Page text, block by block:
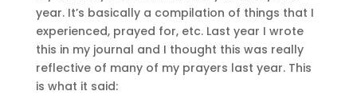
year. It’s basically a compilation of things that I
experienced, prayed for, etc. Last year I wrote
this in my journal and I thought this was really
reflective of many of my prayers last year. This
is what it said: